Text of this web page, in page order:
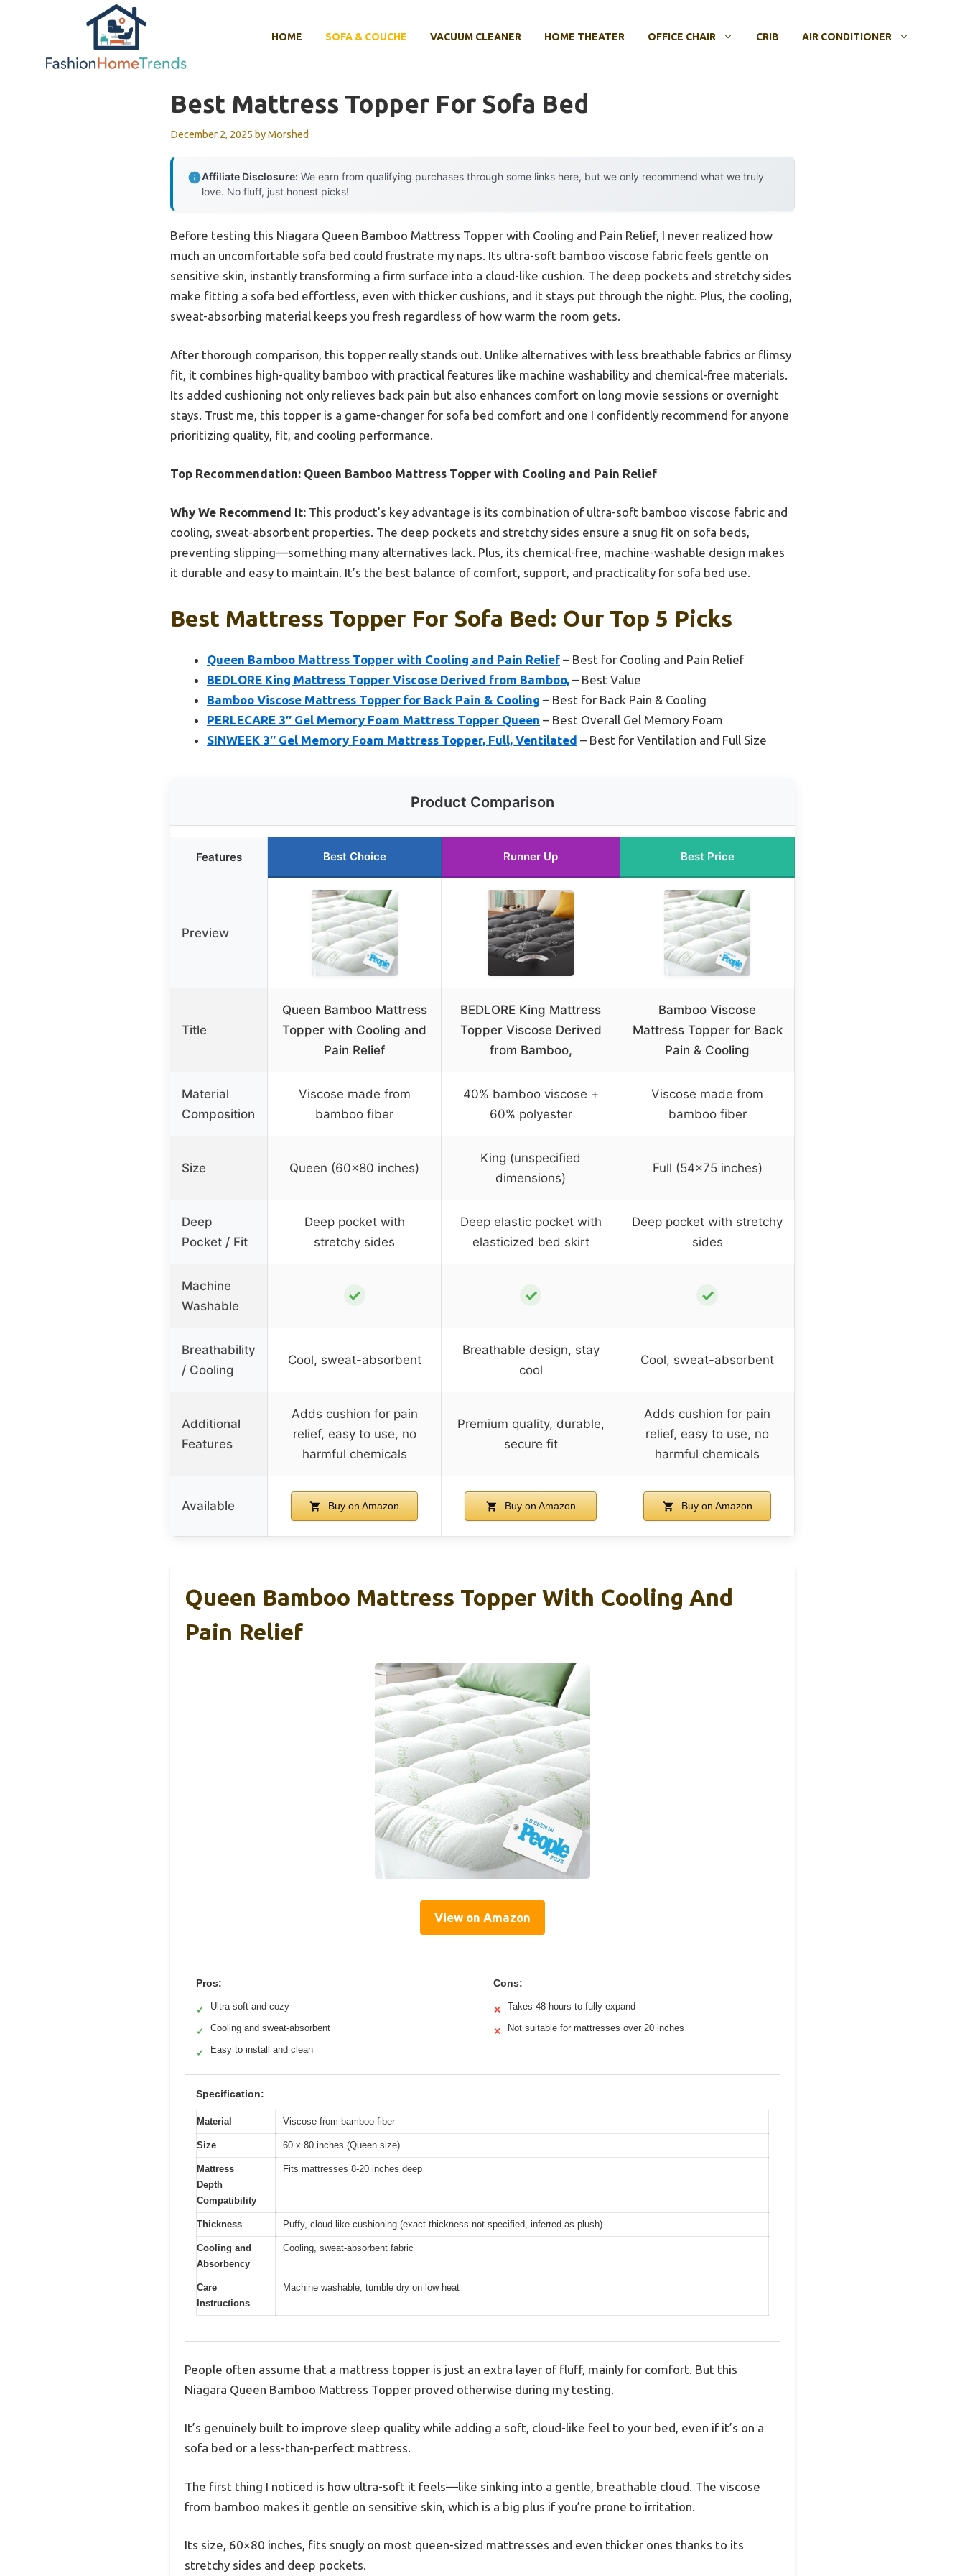
HOME SOFA & COUCHE VACUUM CLEANER HOME THEATER OFFICE CHAIR CRIB AIR CONDITIONER
Best Mattress Topper For Sofa Bed
December 2, 2025 byMorshed
Affiliate Disclosure: We earn from qualifying purchases through some links here, but we only recommend what we truly
love. No fluff, just honest picks!
Before testing this Niagara Queen Bamboo Mattress Topper with Cooling and Pain Relief, I never realized how
much an uncomfortable sofa bed could frustrate my naps. Its ultra-soft bamboo viscose fabric feels gentle on
sensitive skin, instantly transforming a firm surface into a cloud-like cushion. The deep pockets and stretchy sides
make fitting a sofa bed effortless, even with thicker cushions, and it stays put through the night. Plus, the cooling,
sweat-absorbing material keeps you fresh regardless of how warm the room gets.
After thorough comparison, this topper really stands out. Unlike alternatives with less breathable fabrics or flimsy
fit, it combines high-quality bamboo with practical features like machine washability and chemical-free materials.
Its added cushioning not only relieves back pain but also enhances comfort on long movie sessions or overnight
stays. Trust me, this topper is a game-changer for sofa bed comfort and one I confidently recommend for anyone
prioritizing quality, fit, and cooling performance.
Top Recommendation: Queen Bamboo Mattress Topper with Cooling and Pain Relief
Why We Recommend It: This product’s key advantage is its combination of ultra-soft bamboo viscose fabric and
cooling, sweat-absorbent properties. The deep pockets and stretchy sides ensure a snug fit on sofa beds,
preventing slipping—something many alternatives lack. Plus, its chemical-free, machine-washable design makes
it durable and easy to maintain. It’s the best balance of comfort, support, and practicality for sofa bed use.
Best Mattress Topper For Sofa Bed: Our Top 5 Picks
Queen Bamboo Mattress Topper with Cooling and Pain Relief – Best for Cooling and Pain Relief
BEDLORE King Mattress Topper Viscose Derived from Bamboo, – Best Value
Bamboo Viscose Mattress Topper for Back Pain & Cooling – Best for Back Pain & Cooling
PERLECARE 3″ Gel Memory Foam Mattress Topper Queen – Best Overall Gel Memory Foam
SINWEEK 3″ Gel Memory Foam Mattress Topper, Full, Ventilated – Best for Ventilation and Full Size
Product Comparison
Features Best Choice Runner Up Best Price
Preview
Title
Queen Bamboo Mattress
Topper with Cooling and
Pain Relief
BEDLORE King Mattress
Topper Viscose Derived
from Bamboo,
Bamboo Viscose
Mattress Topper for Back
Pain & Cooling
Material
Composition
Viscose made from
bamboo fiber
40% bamboo viscose +
60% polyester
Viscose made from
bamboo fiber
Size Queen (60×80 inches)
King (unspecified
dimensions)
Full (54×75 inches)
Deep
Pocket / Fit
Deep pocket with
stretchy sides
Deep elastic pocket with
elasticized bed skirt
Deep pocket with stretchy
sides
Machine
Washable
✓ ✓ ✓
Breathability
/ Cooling
Cool, sweat-absorbent
Breathable design, stay
cool
Cool, sweat-absorbent
Additional
Features
Adds cushion for pain
relief, easy to use, no
harmful chemicals
Premium quality, durable,
secure fit
Adds cushion for pain
relief, easy to use, no
harmful chemicals
Available Buy on Amazon Buy on Amazon Buy on Amazon
Queen Bamboo Mattress Topper With Cooling And
Pain Relief
View on Amazon
Pros:
✓ Ultra-soft and cozy
✓ Cooling and sweat-absorbent
✓ Easy to install and clean
Cons:
✕ Takes 48 hours to fully expand
✕ Not suitable for mattresses over 20 inches
Specification:
Material Viscose from bamboo fiber
Size 60 x 80 inches (Queen size)
Mattress
Depth
Compatibility
Fits mattresses 8-20 inches deep
Thickness Puffy, cloud-like cushioning (exact thickness not specified, inferred as plush)
Cooling and
Absorbency
Cooling, sweat-absorbent fabric
Care
Instructions
Machine washable, tumble dry on low heat
People often assume that a mattress topper is just an extra layer of fluff, mainly for comfort. But this
Niagara Queen Bamboo Mattress Topper proved otherwise during my testing.
It’s genuinely built to improve sleep quality while adding a soft, cloud-like feel to your bed, even if it’s on a
sofa bed or a less-than-perfect mattress.
The first thing I noticed is how ultra-soft it feels—like sinking into a gentle, breathable cloud. The viscose
from bamboo makes it gentle on sensitive skin, which is a big plus if you’re prone to irritation.
Its size, 60×80 inches, fits snugly on most queen-sized mattresses and even thicker ones thanks to its
stretchy sides and deep pockets.